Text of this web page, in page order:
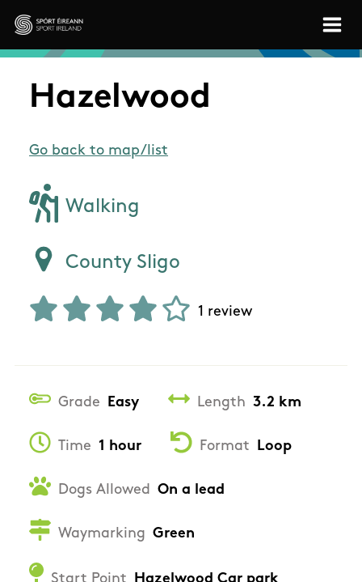
Skip to main content
Sport Ireland
Hazelwood
Go back to map/list
Walking
County Sligo
1 review
Grade Easy Length 3.2 km
Time 1 hour Format Loop
Dogs Allowed On a lead
Waymarking Green